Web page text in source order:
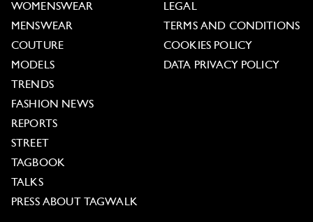
WOMENSWEAR
MENSWEAR
COUTURE
MODELS
TRENDS
FASHION NEWS
REPORTS
STREET
TAGBOOK
TALKS
PRESS ABOUT TAGWALK
LEGAL
TERMS AND CONDITIONS
COOKIES POLICY
DATA PRIVACY POLICY